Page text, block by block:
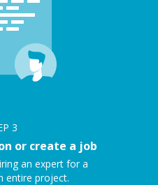
3
or create a job
an expert for a
entire project.